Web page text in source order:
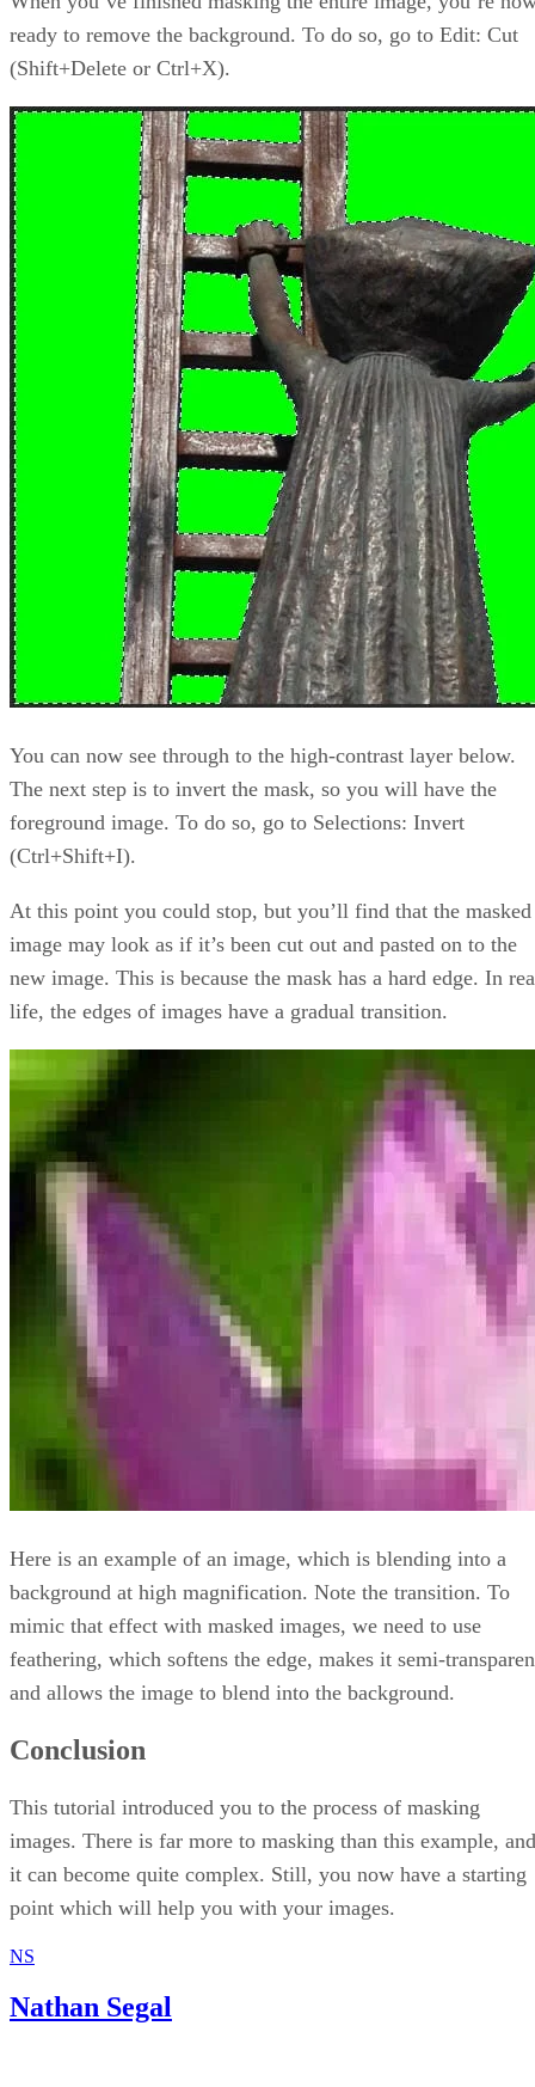
ready to remove the background. To do so, go to Edit: Cut
(Shift+Delete or Ctrl+X).
You can now see through to the high-contrast layer below.
The next step is to invert the mask, so you will have the
foreground image. To do so, go to Selections: Invert
(Ctrl+Shift+I).
At this point you could stop, but you’ll find that the masked
image may look as if it’s been cut out and pasted on to the
new image. This is because the mask has a hard edge. In
life, the edges of images have a gradual transition.
Here is an example of an image, which is blending into a
background at high magnification. Note the transition. To
mimic that effect with masked images, we need to use
feathering, which softens the edge, makes it semi-
and allows the image to blend into the background.
Conclusion
This tutorial introduced you to the process of masking
images. There is far more to masking than this example, and
it can become quite complex. Still, you now have a starting
point which will help you with your images.
NS
Nathan Segal